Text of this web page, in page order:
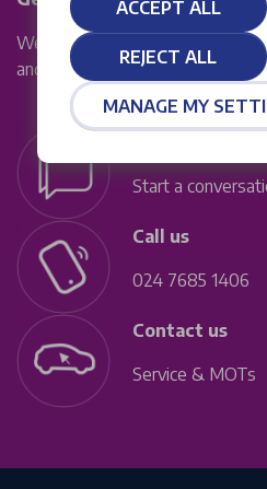
We are available Mon – Fri: 8am
and Sun: 10am - 5pm
Start a
Call us
024 7685 1406
Contact us
Service & MOTs
ACCEPT ALL
REJECT ALL
MANAGE MY